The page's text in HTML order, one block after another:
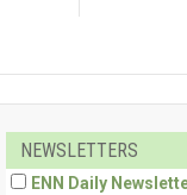
NEWSLETTERS
ENN Daily